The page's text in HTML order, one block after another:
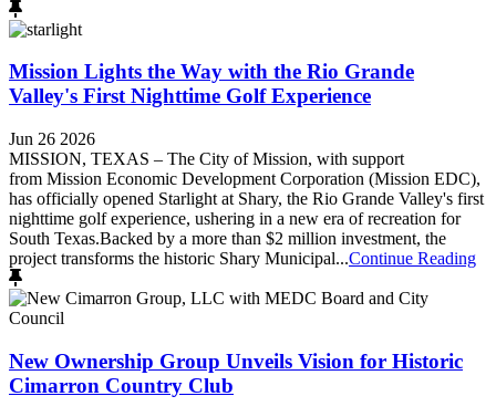
Mission Lights the Way with the Rio Grande
Valley's First Nighttime Golf Experience
Jun 26 2026
MISSION, TEXAS – The City of Mission, with support
from Mission Economic Development Corporation (Mission EDC),
has officially opened Starlight at Shary, the Rio Grande Valley's first
nighttime golf experience, ushering in a new era of recreation for
South Texas.Backed by a more than $2 million investment, the
project transforms the historic Shary Municipal...Continue Reading
New Ownership Group Unveils Vision for Historic
Cimarron Country Club